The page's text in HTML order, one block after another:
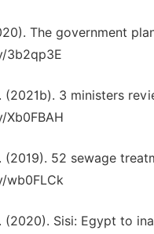
The government
3b2qp3E
(2021b). 3 ministers
(2019). 52 sewage
wb0FLCk
(2020). Sisi: Egypt to